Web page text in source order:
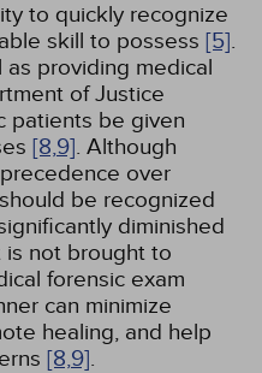
to quickly recognize
skill to possess [5].
providing medical
of Justice
patients be given
[8,9]. Although
over
be recognized
diminished
is not brought to
forensic exam
can minimize
healing, and help
[8,9].